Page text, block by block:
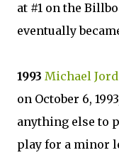
at #1 on the
eventually
1993 Michael
on October 6,
anything else to
play for a minor